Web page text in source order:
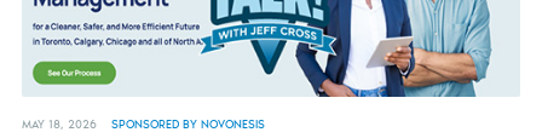
MAY 18, 2026 SPONSORED BY NOVONESIS